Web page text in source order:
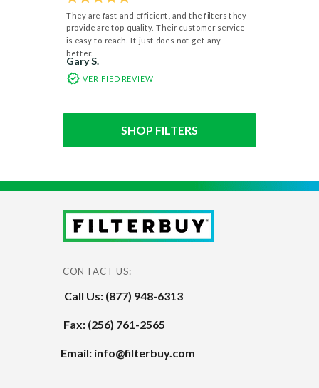
They are fast and efficient, and the filters they
provide are top quality. Their customer service
is easy to reach. It just does not get any
better.
Gary S.
VERIFIED REVIEW
SHOP FILTERS
Call Us: (877) 948-6313
CONTACT US:
Fax: (256) 761-2565
Email: info@filterbuy.com